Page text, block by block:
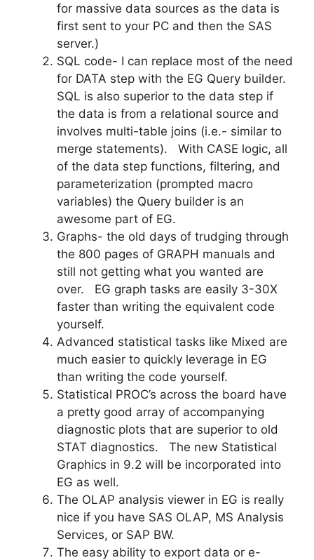
for massive data sources as the data is
first sent to your PC and then the SAS
server.)
SQL code- I can replace most of the need
for DATA step with the EG Query builder.
SQL is also superior to the data step if
the data is from a relational source and
involves multi-table joins (i.e.- similar to
merge statements). With CASE logic, all
of the data step functions, filtering, and
parameterization (prompted macro
variables) the Query builder is an
awesome part of EG.
Graphs- the old days of trudging through
the 800 pages of GRAPH manuals and
still not getting what you wanted are
over. EG graph tasks are easily 3-30X
faster than writing the equivalent code
yourself.
Advanced statistical tasks like Mixed are
much easier to quickly leverage in EG
than writing the code yourself.
Statistical PROC’s across the board have
a pretty good array of accompanying
diagnostic plots that are superior to old
STAT diagnostics. The new Statistical
Graphics in 9.2 will be incorporated into
EG as well.
The OLAP analysis viewer in EG is really
nice if you have SAS OLAP, MS Analysis
Services, or SAP BW.
The easy ability to export data or e-